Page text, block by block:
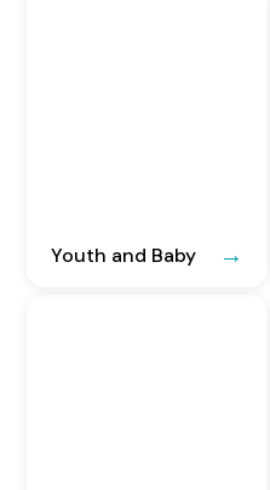
Youth and Baby